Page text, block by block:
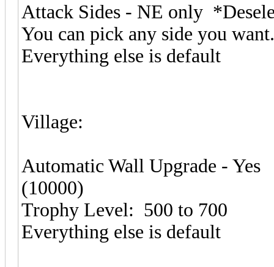
Attack Sides - NE only
You can pick any side you
Everything else is default
Village:
Automatic Wall Upgrade -
(10000)
Trophy Level: 500 to 700
Everything else is default